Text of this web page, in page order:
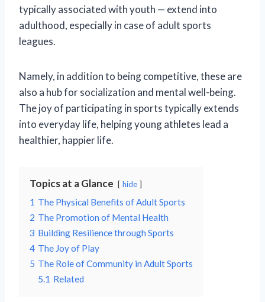
typically associated with youth — extend into
adulthood, especially in case of adult sports
leagues.
Namely, in addition to being competitive, these are
also a hub for socialization and mental well-being.
The joy of participating in sports typically extends
into everyday life, helping young athletes lead a
healthier, happier life.
Topics at a Glance hide
1 The Physical Benefits of Adult Sports
2 The Promotion of Mental Health
3 Building Resilience through Sports
4 The Joy of Play
5 The Role of Community in Adult Sports
5.1 Related